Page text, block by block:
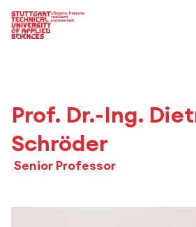
Main Navigation
Prof. Dr.-Ing.
Schröder
Senior Professor